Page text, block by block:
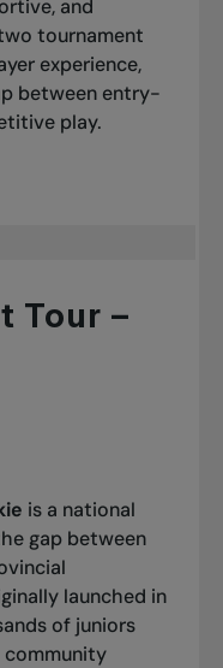
and
tournament
experience,
between entry-
play.
Tour –
is a national
gap between
launched in
of juniors
community